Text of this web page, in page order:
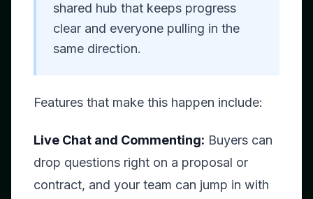
shared hub that keeps progress
clear and everyone pulling in the
same direction.
Features that make this happen include:
Live Chat and Commenting: Buyers can
drop questions right on a proposal or
contract, and your team can jump in with